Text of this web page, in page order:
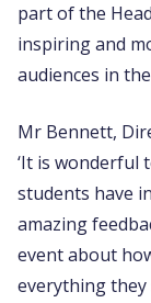
part of the
inspiring and
audiences in
Mr Bennett,
‘It is wonderful
students have
amazing
event about
everything they